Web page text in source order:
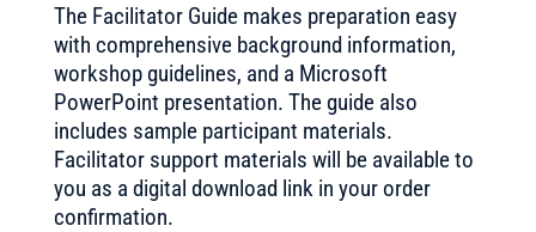
The Facilitator Guide makes preparation easy
with comprehensive background information,
workshop guidelines, and a Microsoft
PowerPoint presentation. The guide also
includes sample participant materials.
Facilitator support materials will be available to
you as a digital download link in your order
confirmation.